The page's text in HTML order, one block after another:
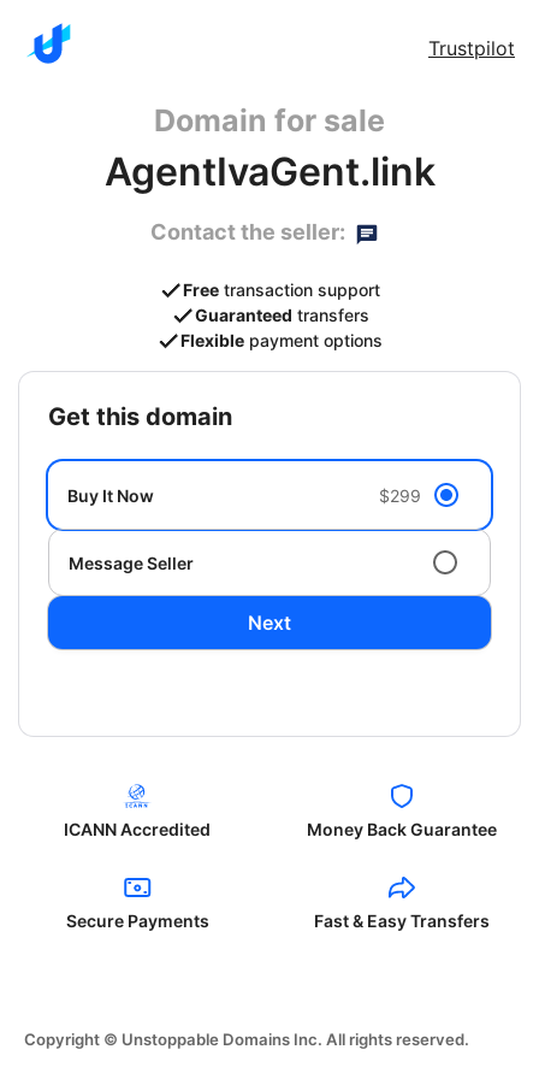
Trustpilot
Domain for sale
AgentIvaGent.link
Contact the seller:
Free transaction support
Guaranteed transfers
Flexible payment options
get this domain
Buy It Now $299
Message Seller
Next
ICANN Accredited Money Back Guarantee
Secure Payments Fast & Easy Transfers
Copyright © Unstoppable Domains Inc. All rights reserved.